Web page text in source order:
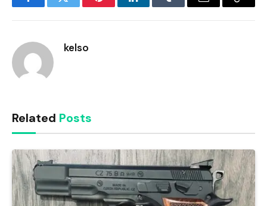
FacebookTwitter PinterestLinkedInTumblr Email
Copy
kelso
Related Posts